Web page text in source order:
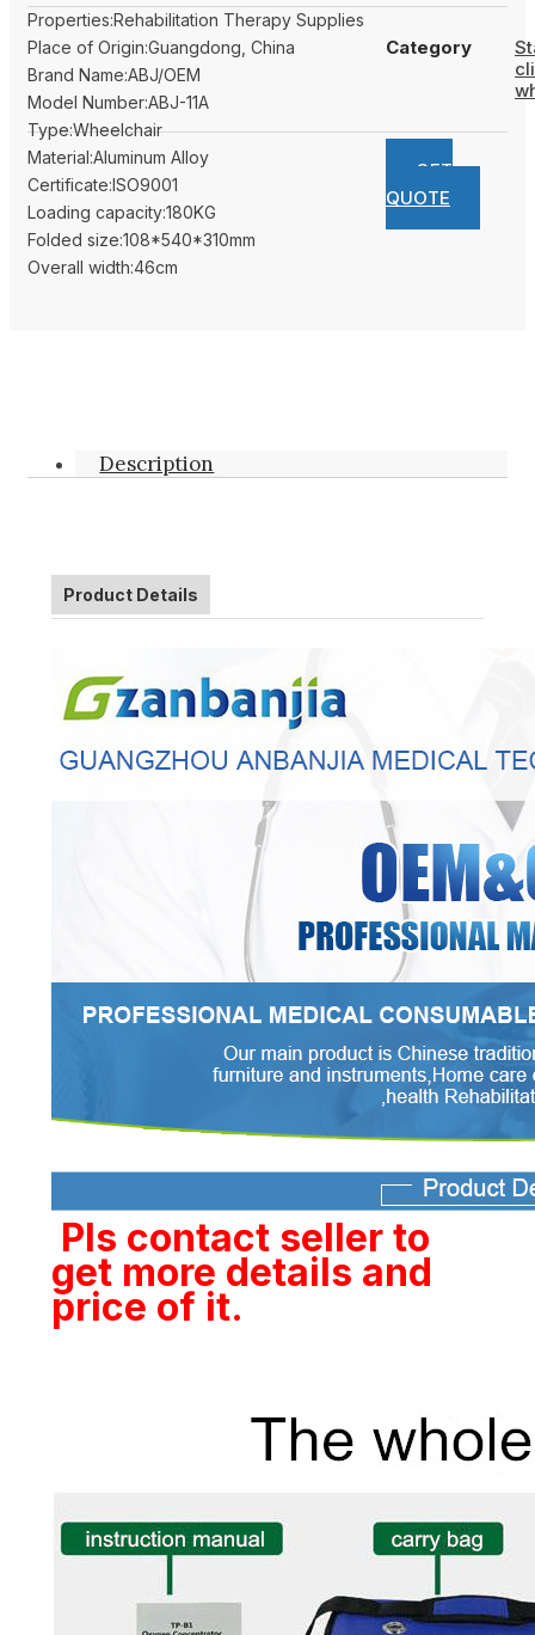
Properties:Rehabilitation Therapy Supplies
Place of Origin:Guangdong, China
Brand Name:ABJ/OEM
Model Number:ABJ-11A
Type:Wheelchair
Material:Aluminum Alloy
Certificate:ISO9001
Loading capacity:180KG
Folded size:108*540*310mm
Overall width:46cm
Category
GET
QUOTE
Description
Product Details
Pls contact seller to
get more details and
price of it.